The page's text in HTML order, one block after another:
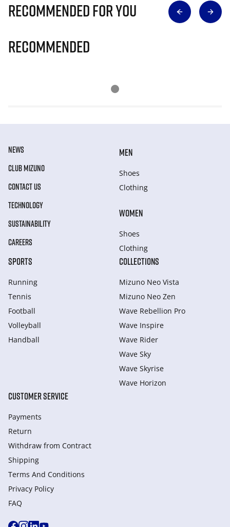
Recommended for you
Recommended
NEWS
CLUB MIZUNO
CONTACT US
TECHNOLOGY
SUSTAINABILITY
CAREERS
MEN
Shoes
Clothing
WOMEN
Shoes
Clothing
SPORTS
Running
Tennis
Football
Volleyball
Handball
COLLECTIONS
Mizuno Neo Vista
Mizuno Neo Zen
Wave Rebellion Pro
Wave Inspire
Wave Rider
Wave Sky
Wave Skyrise
Wave Horizon
CUSTOMER SERVICE
Payments
Return
Withdraw from Сontract
Shipping
Terms And Conditions
Privacy Policy
FAQ